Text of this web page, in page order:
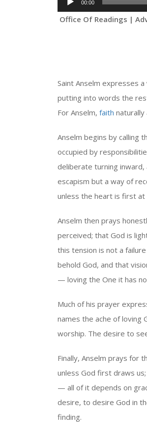
Player
00:00
Office Of Readings |
Saint Anselm expresses
putting into words the
For Anselm, faith naturally
Anselm begins by calling
occupied by
deliberate turning
escapism but a way of
unless the heart is first at
Anselm then prays
perceived; that God is
this tension is not a
behold God, and that
— loving the One it has
Much of his prayer
names the ache of loving
worship. The desire to
Finally, Anselm prays for
unless God first draws
— all of it depends on
desire, to desire God in
finding.